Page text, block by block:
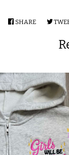
FOREVER
CREATE
SHARE SHARE
FACEBOOK